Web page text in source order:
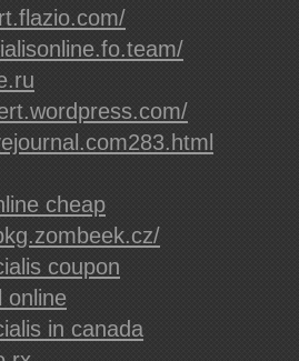
cheap
coupon
online
in canada